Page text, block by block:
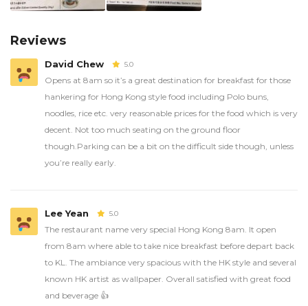
Reviews
David Chew 5.0
Opens at 8am so it’s a great destination for breakfast for those
hankering for Hong Kong style food including Polo buns,
noodles, rice etc. very reasonable prices for the food which is very
decent. Not too much seating on the ground floor
though.Parking can be a bit on the difficult side though, unless
you’re really early.
Lee Yean 5.0
The restaurant name very special Hong Kong 8am. It open
from 8am where able to take nice breakfast before depart back
to KL. The ambiance very spacious with the HK style and several
known HK artist as wallpaper. Overall satisfied with great food
and beverage 👍